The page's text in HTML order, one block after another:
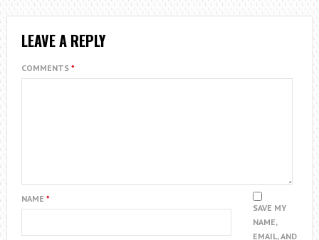
LEAVE A REPLY
COMMENTS *
NAME *
SAVE MY
NAME,
EMAIL, AND